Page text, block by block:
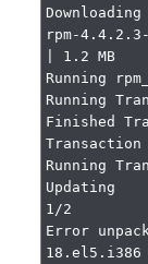
Downloading
rpm-
| 1.2 MB
Running
Running
Finished
Transaction
Running
Updating
1/2
Error
18.el5.i386